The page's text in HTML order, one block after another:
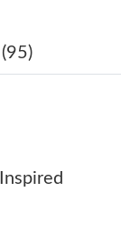
1:53 PM.
4:01 PM.
2:01 PM.